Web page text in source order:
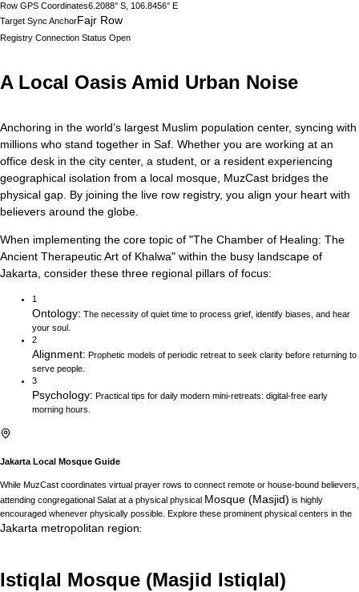
Row GPS Coordinates6.2088° S, 106.8456° E
Target Sync AnchorFajr Row
Registry Connection Status Open
A Local Oasis Amid Urban Noise
Anchoring in the world’s largest Muslim population center, syncing with
millions who stand together in Saf. Whether you are working at an
office desk in the city center, a student, or a resident experiencing
geographical isolation from a local mosque, MuzCast bridges the
physical gap. By joining the live row registry, you align your heart with
believers around the globe.
When implementing the core topic of "The Chamber of Healing: The
Ancient Therapeutic Art of Khalwa" within the busy landscape of
Jakarta , consider these three regional pillars of focus:
1
Ontology: The necessity of quiet time to process grief, identify biases, and hear
your soul.
2
Alignment: Prophetic models of periodic retreat to seek clarity before returning to
serve people.
3
Psychology: Practical tips for daily modern mini-retreats: digital-free early
morning hours.
Jakarta Local Mosque Guide
While MuzCast coordinates virtual prayer rows to connect remote or house-bound believers,
attending congregational Salat at a physical physical Mosque (Masjid) is highly
encouraged whenever physically possible. Explore these prominent physical centers in the
Jakarta metropolitan region:
Istiqlal Mosque (Masjid Istiqlal)